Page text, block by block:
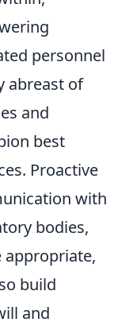
personnel
abreast of
and
best
Proactive
with
bodies,
appropriate,
build
and